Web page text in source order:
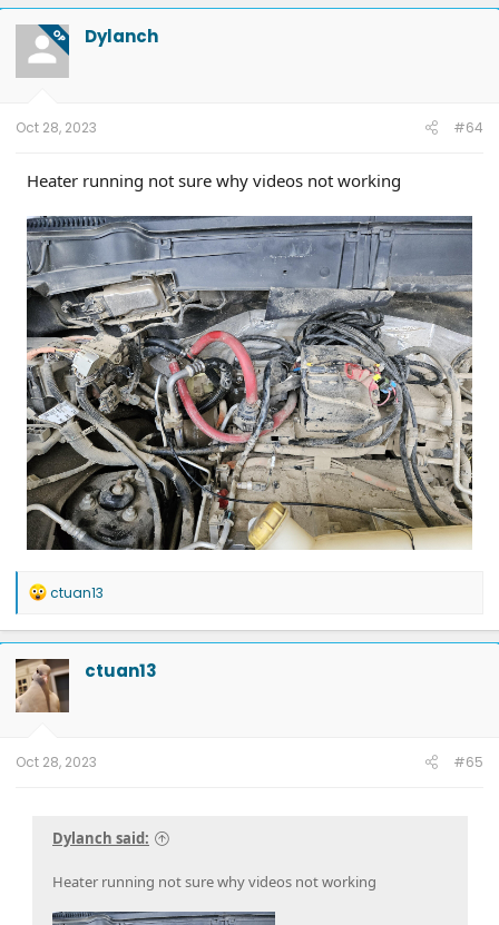
OP Dylanch
Oct 28, 2023 #64
Heater running not sure why videos not working
R
a
c
t
i
o
n
ctuan13
ctuan13
Oct 28, 2023 #65
Dylanch said:
Heater running not sure why videos not working